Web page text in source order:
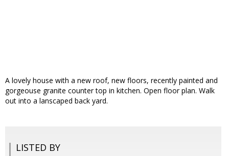
A lovely house with a new roof, new floors, recently painted and
gorgeouse granite counter top in kitchen. Open floor plan. Walk
out into a lanscaped back yard.
LISTED BY